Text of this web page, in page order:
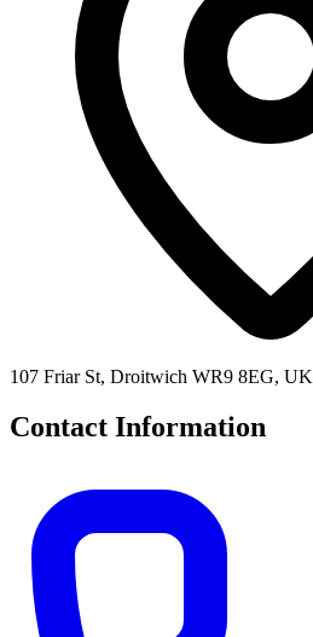
107 Friar St, Droitwich WR9 8EG, UK
Contact Information